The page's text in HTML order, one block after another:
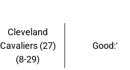
Cleveland
Cavaliers (27)
(8-29)
Good:?